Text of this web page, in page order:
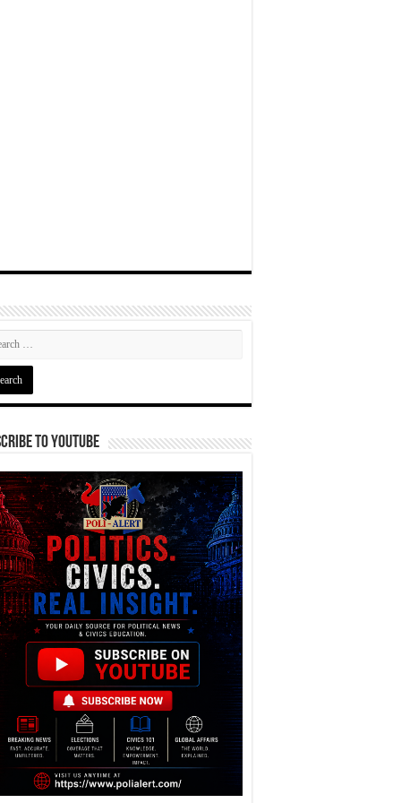
To YouTube